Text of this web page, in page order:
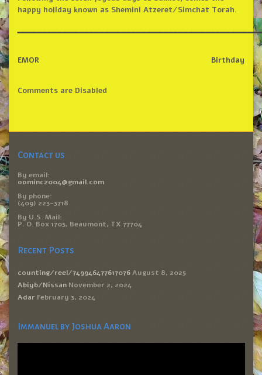
happy holiday known as Shemini Atzeret/Simchat Torah.
Birthday
EMOR
Comments are Disabled
Contact us
By email:
oominc2004@gmail.com
By phone:
(409) 223-3718
By U.S. Mail:
P. O. Box 1705, Beaumont, TX 77704
Recent Posts
counting/reel/749946477617076 August 8, 2025
Abiyb/Nissan November 2, 2024
Adar February 3, 2024
Immanuel by Joshua Aaron
Video